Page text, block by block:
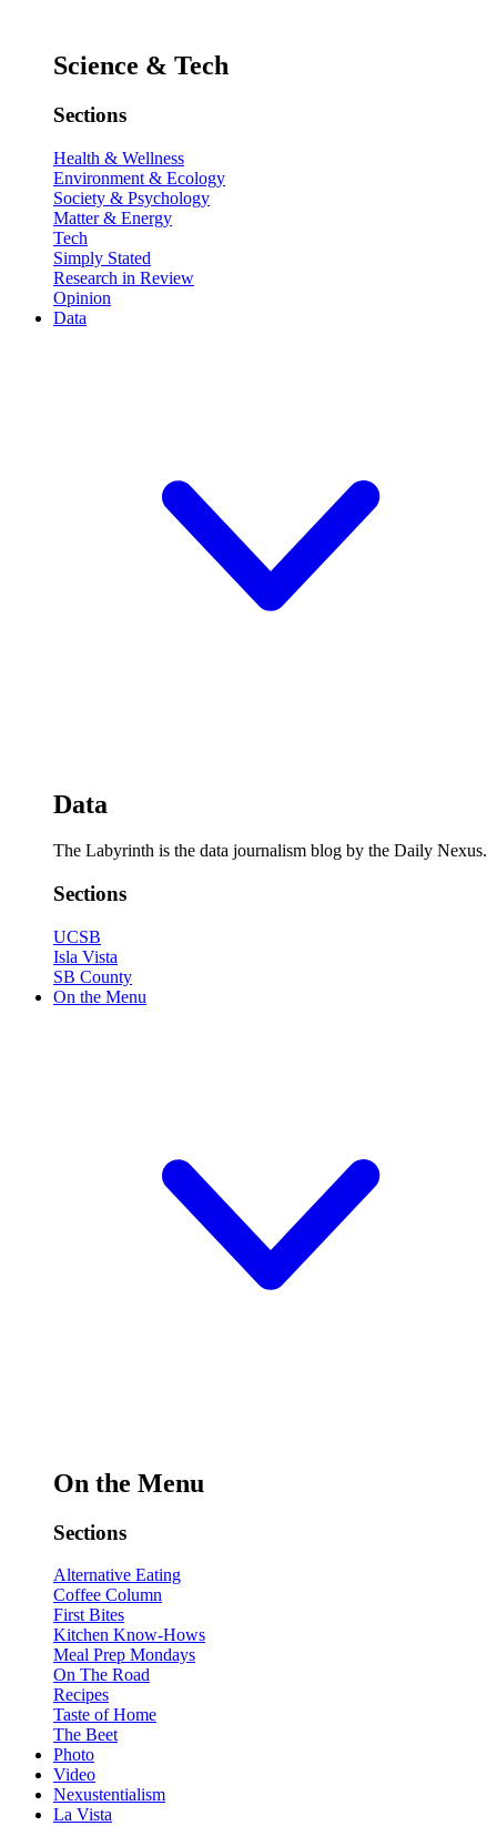
Science & Tech
Sections
Health & Wellness
Environment & Ecology
Society & Psychology
Matter & Energy
Tech
Simply Stated
Research in Review
Opinion
Data
Data
The Labyrinth is the data journalism blog by the Daily Nexus.
Sections
UCSB
Isla Vista
SB County
On the Menu
On the Menu
Sections
Alternative Eating
Coffee Column
First Bites
Kitchen Know-Hows
Meal Prep Mondays
On The Road
Recipes
Taste of Home
The Beet
Photo
Video
Nexustentialism
La Vista